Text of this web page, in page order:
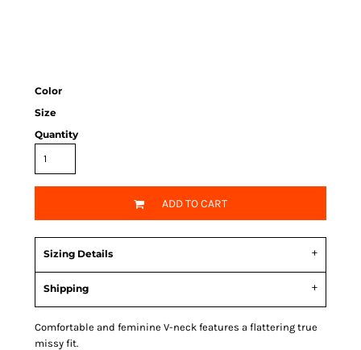
Color
Size
Quantity
ADD TO CART
Sizing Details
Shipping
Comfortable and feminine V-neck features a flattering true
missy fit.